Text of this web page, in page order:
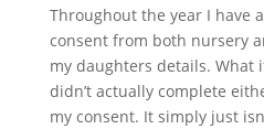
Throughout the year I have
consent from both nursery
my daughters details. What
didn’t actually complete
my consent. It simply just